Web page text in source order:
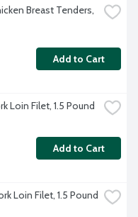
Breast Tenders,
Add to Cart
Loin Filet, 1.5 Pound
Add to Cart
Loin Filet, 1.5 Pound